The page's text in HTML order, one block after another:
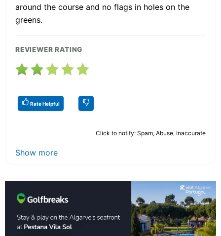
around the course and no flags in holes on the
greens.
REVIEWER RATING
Rate Helpful
Click to notify: Spam, Abuse, Inaccurate
Show more